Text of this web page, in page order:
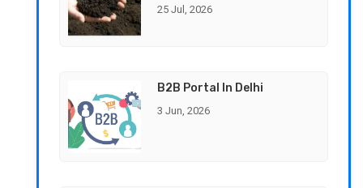
25 Jul, 2026
B2B Portal In Delhi
3 Jun, 2026